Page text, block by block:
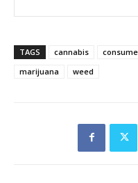
TAGS cannabis consume
marijuana
weed